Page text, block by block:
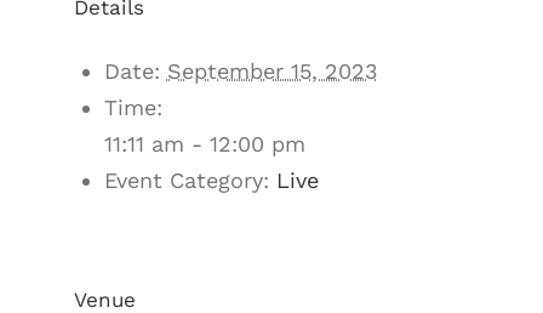
Details
Date: September 15, 2023
Time:
11:11 am - 12:00 pm
Event Category: Live
Venue